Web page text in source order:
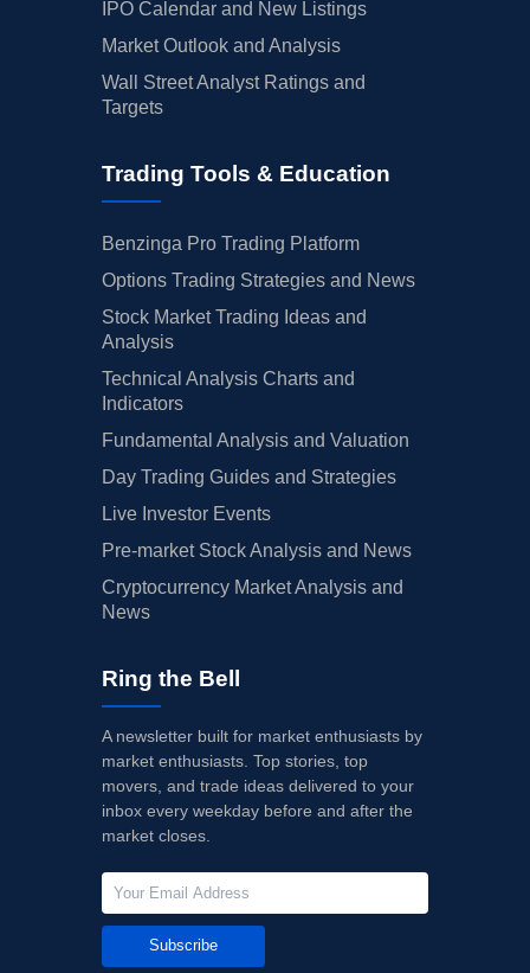
IPO Calendar and New Listings
Market Outlook and Analysis
Wall Street Analyst Ratings and
Targets
Trading Tools & Education
Benzinga Pro Trading Platform
Options Trading Strategies and News
Stock Market Trading Ideas and
Analysis
Technical Analysis Charts and
Indicators
Fundamental Analysis and Valuation
Day Trading Guides and Strategies
Live Investor Events
Pre-market Stock Analysis and News
Cryptocurrency Market Analysis and
News
Ring the Bell
A newsletter built for market enthusiasts by
market enthusiasts. Top stories, top
movers, and trade ideas delivered to your
inbox every weekday before and after the
market closes.
Subscribe